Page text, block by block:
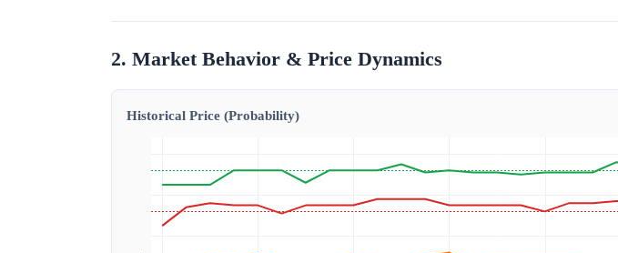
2. Market Behavior & Price Dynamics
Historical Price (Probability)